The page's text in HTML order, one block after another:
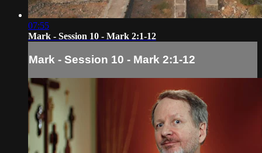
07:55
Mark - Session 10 - Mark 2:1-12
Mark - Session 10 - Mark 2:1-12